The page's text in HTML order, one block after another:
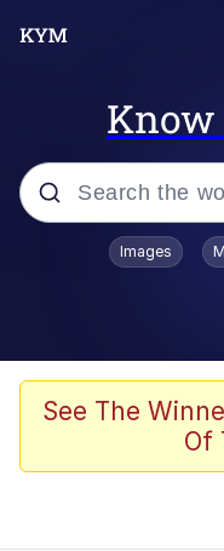
Know
Popular
TikTok
Evelyn
Images
See The
Of